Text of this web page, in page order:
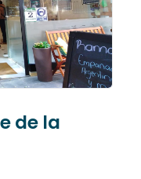
de la